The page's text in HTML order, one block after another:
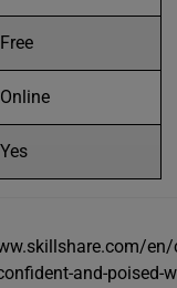
Free
Online
Yes
and-poised-